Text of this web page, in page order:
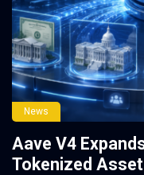
News
Aave V4
Tokenized